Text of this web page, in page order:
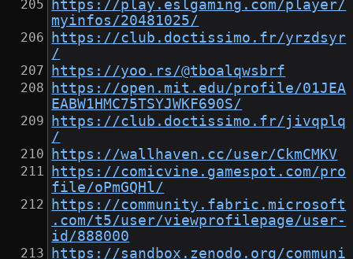
https://play.eslgaming.com/player/
myinfos/20481025/
https://club.doctissimo.fr/yrzdsyr
/
https://yoo.rs/@tboalqwsbrf
https://open.mit.edu/profile/01JEA
EABW1HMC75TSYJWKF690S/
https://club.doctissimo.fr/jivqplq
/
https://wallhaven.cc/user/CkmCMKV
https://comicvine.gamespot.com/pro
file/oPmGQHl/
https://community.fabric.microsoft
.com/t5/user/viewprofilepage/user-
id/888000
https://sandbox.zenodo.org/communi